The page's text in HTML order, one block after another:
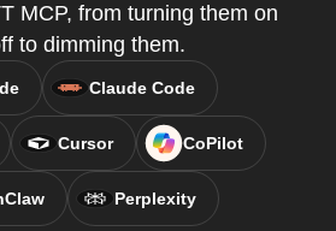
MCP, from turning them on
to dimming them.
Claude Code
Cursor CoPilot
Perplexity